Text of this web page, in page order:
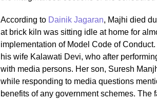
According to Dainik Jagaran, Majhi died
at brick kiln was sitting idle at home for
implementation of Model Code of
his wife Kalawati Devi, who after
with media persons. Her son, Suresh
while responding to media questions
benefits of any government schemes. The